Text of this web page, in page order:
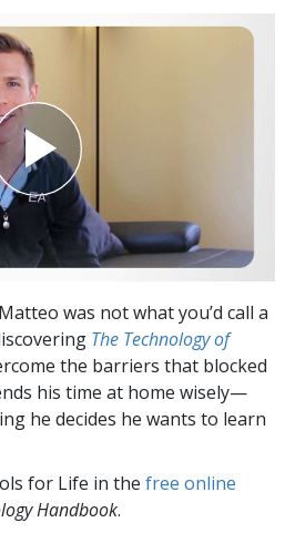
was not what you’d call a
The Technology of
the barriers that blocked
his time at home wisely—
he decides he wants to learn
for Life in the free online
Handbook.